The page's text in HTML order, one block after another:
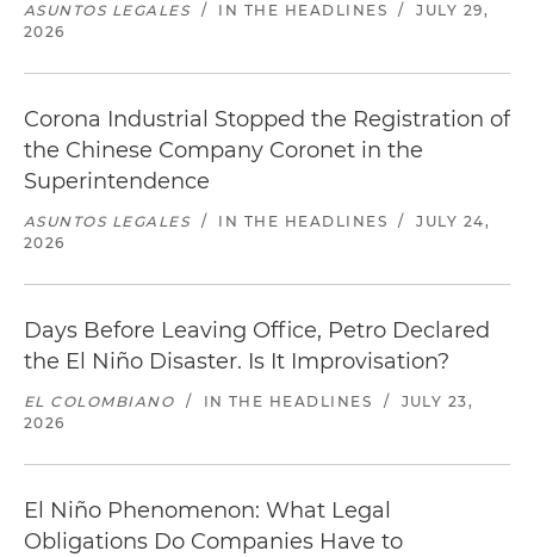
ASUNTOS LEGALES / IN THE HEADLINES /
JULY 29,
2026
Corona Industrial Stopped the Registration of
the Chinese Company Coronet in the
Superintendence
ASUNTOS LEGALES / IN THE HEADLINES /
JULY 24,
2026
Days Before Leaving Office, Petro Declared
the El Niño Disaster. Is It Improvisation?
EL COLOMBIANO / IN THE HEADLINES /
JULY 23,
2026
El Niño Phenomenon: What Legal
Obligations Do Companies Have to